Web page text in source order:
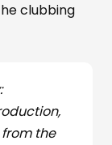
clubbing
the